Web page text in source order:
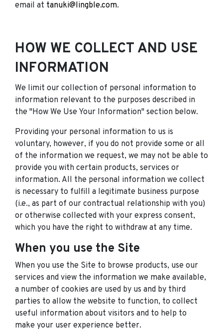
email at tanuki@lingble.com.
HOW WE COLLECT AND USE
INFORMATION
We limit our collection of personal information to
information relevant to the purposes described in
the "How We Use Your Information" section below.
Providing your personal information to us is
voluntary, however, if you do not provide some or all
of the information we request, we may not be able to
provide you with certain products, services or
information. All the personal information we collect
is necessary to fulfill a legitimate business purpose
(i.e., as part of our contractual relationship with you)
or otherwise collected with your express consent,
which you have the right to withdraw at any time.
When you use the Site
When you use the Site to browse products, use our
services and view the information we make available,
a number of cookies are used by us and by third
parties to allow the website to function, to collect
useful information about visitors and to help to
make your user experience better.